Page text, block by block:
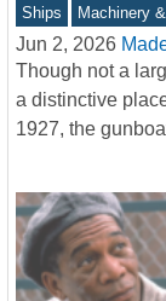
Ships Machinery
Jun 2, 2026
Though not a
a distinctive
1927, the